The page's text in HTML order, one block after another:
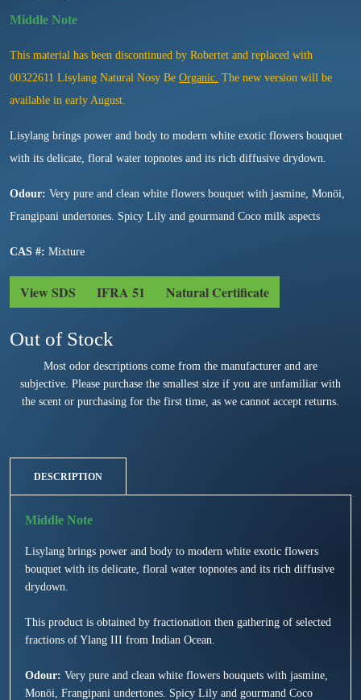
This material has been discontinued by Robertet and replaced with
00322611 Lisylang Natural Nosy Be Organic. The new version will be
available in early August.
Lisylang brings power and body to modern white exotic flowers bouquet
with its delicate, floral water topnotes and its rich diffusive drydown.
Odour: Very pure and clean white flowers bouquet with jasmine, Monöi,
Frangipani undertones. Spicy Lily and gourmand Coco milk aspects
CAS #: Mixture
View SDS IFRA 51 Natural Certificate
Out of Stock
Most odor descriptions come from the manufacturer and are
subjective. Please purchase the smallest size if you are unfamiliar with
the scent or purchasing for the first time, as we cannot accept returns.
DESCRIPTION
Lisylang brings power and body to modern white exotic flowers
bouquet with its delicate, floral water topnotes and its rich diffusive
drydown.
This product is obtained by fractionation then gathering of selected
fractions of Ylang III from Indian Ocean.
Odour: Very pure and clean white flowers bouquets with jasmine,
Monöi, Frangipani undertones. Spicy Lily and gourmand Coco